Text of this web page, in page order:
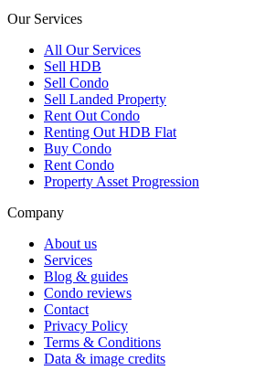
Our Services
All Our Services
Sell HDB
Sell Condo
Sell Landed Property
Rent Out Condo
Renting Out HDB Flat
Buy Condo
Rent Condo
Property Asset Progression
Company
About us
Services
Blog & guides
Condo reviews
Contact
Privacy Policy
Terms & Conditions
Data & image credits